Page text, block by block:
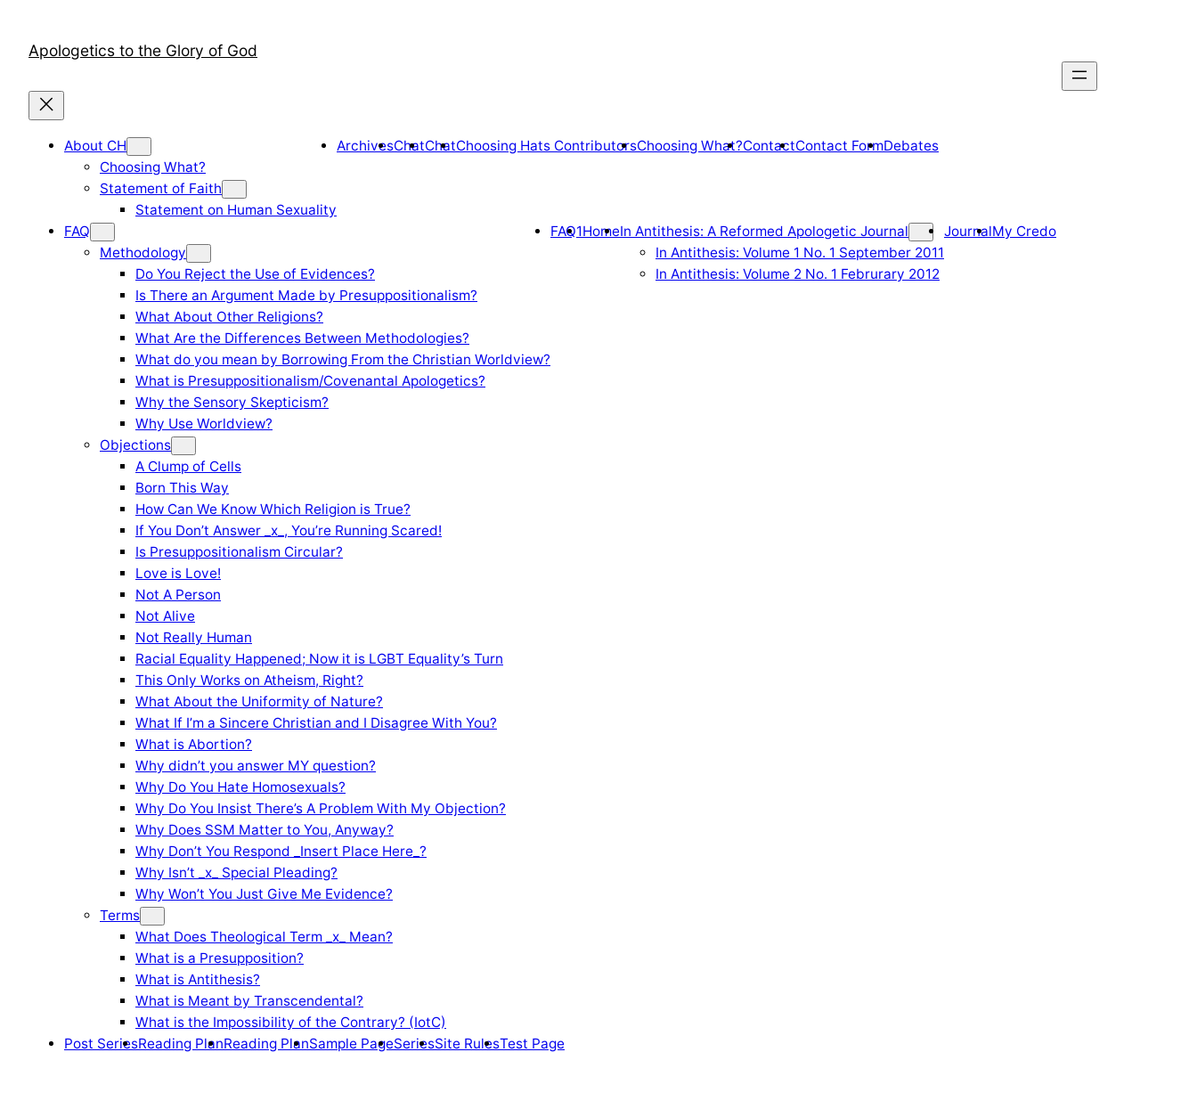
contentApologetics to the Glory of God
About CH
Choosing What?
Statement of Faith
Statement on Human Sexuality
ArchivesChatChatChoosing Hats ContributorsChoosing What?ContactContact FormDebates
FAQ
Methodology
Do You Reject the Use of Evidences?
Is There an Argument Made by Presuppositionalism?
What About Other Religions?
What Are the Differences Between Methodologies?
What do you mean by Borrowing From the Christian Worldview?
What is Presuppositionalism/Covenantal Apologetics?
Why the Sensory Skepticism?
Why Use Worldview?
Objections
A Clump of Cells
Born This Way
How Can We Know Which Religion is True?
If You Don’t Answer _x_, You’re Running Scared!
Is Presuppositionalism Circular?
Love is Love!
Not A Person
Not Alive
Not Really Human
Racial Equality Happened; Now it is LGBT Equality’s Turn
This Only Works on Atheism, Right?
What About the Uniformity of Nature?
What If I’m a Sincere Christian and I Disagree With You?
What is Abortion?
Why didn’t you answer MY question?
Why Do You Hate Homosexuals?
Why Do You Insist There’s A Problem With My Objection?
Why Does SSM Matter to You, Anyway?
Why Don’t You Respond _Insert Place Here_?
Why Isn’t _x_ Special Pleading?
Why Won’t You Just Give Me Evidence?
Terms
What Does Theological Term _x_ Mean?
What is a Presupposition?
What is Antithesis?
What is Meant by Transcendental?
What is the Impossibility of the Contrary? (IotC)
FAQ1HomeIn Antithesis: A Reformed Apologetic Journal
In Antithesis: Volume 1 No. 1 September 2011
In Antithesis: Volume 2 No. 1 Februrary 2012
JournalMy Credo
Post SeriesReading PlanReading PlanSample PageSeriesSite RulesTest Page